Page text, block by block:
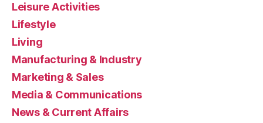
Leisure Activities
Lifestyle
Living
Manufacturing & Industry
Marketing & Sales
Media & Communications
News & Current Affairs